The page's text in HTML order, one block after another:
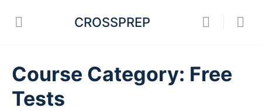
CROSSPREP
Course Category: Free
Tests